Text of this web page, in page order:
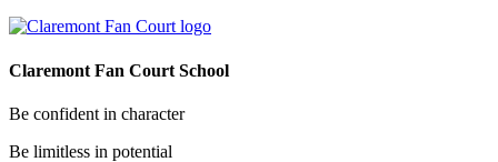
Claremont Fan Court School
Be confident in character
Be limitless in potential